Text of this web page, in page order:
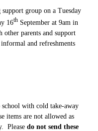
group on a Tuesday
16th September at 9am in
parents and support
and refreshments
with cold take-away
items are not allowed as
Please do not send these